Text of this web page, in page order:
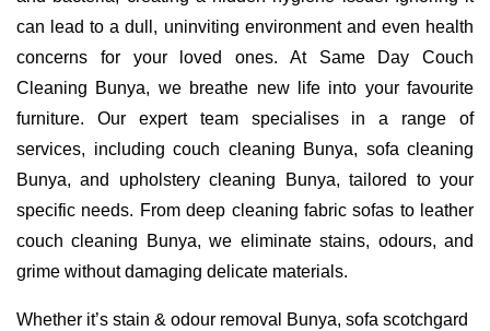
can lead to a dull, uninviting environment and even health
concerns for your loved ones. At Same Day Couch
Cleaning Bunya, we breathe new life into your favourite
furniture. Our expert team specialises in a range of
services, including couch cleaning Bunya, sofa cleaning
Bunya, and upholstery cleaning Bunya, tailored to your
specific needs. From deep cleaning fabric sofas to leather
couch cleaning Bunya, we eliminate stains, odours, and
grime without damaging delicate materials.
Whether it’s stain & odour removal Bunya, sofa scotchgard